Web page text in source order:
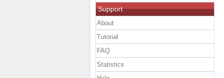
Support
About
Tutorial
FAQ
Statistics